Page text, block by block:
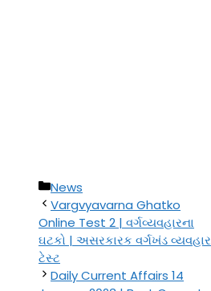
Categories
News
Vargvyavarna Ghatko
Online Test 2 | વર્ગવ્યવહારના
ઘટકો | અસરકારક વર્ગખંડ વ્યવહાર
ટેસ્ટ
Daily Current Affairs 14